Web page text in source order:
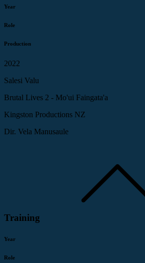
Year
Role
Production
2022
Salesi Valu
Brutal Lives 2 - Mo'ui Faingata'a
Kingston Productions NZ
Dir. Vela Manusaule
Training
Year
Role